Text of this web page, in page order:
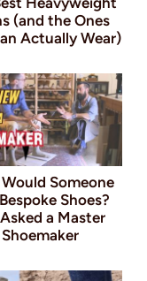
(and the Ones
Actually Wear)
Someone
Shoes?
a Master
Shoemaker